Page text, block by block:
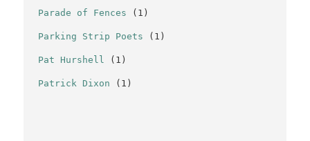
Parade of Fences (1)
Parking Strip Poets (1)
Pat Hurshell (1)
Patrick Dixon (1)